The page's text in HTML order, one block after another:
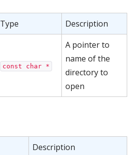
Type Description
const char *
A pointer to
name of the
directory to
open
Description